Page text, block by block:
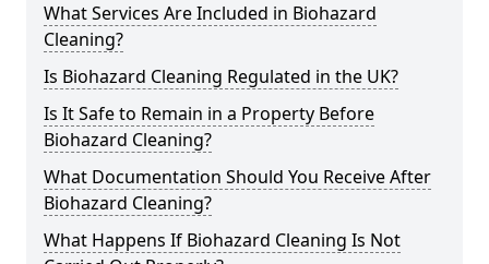
What Services Are Included in Biohazard
Cleaning?
Is Biohazard Cleaning Regulated in the UK?
Is It Safe to Remain in a Property Before
Biohazard Cleaning?
What Documentation Should You Receive After
Biohazard Cleaning?
What Happens If Biohazard Cleaning Is Not